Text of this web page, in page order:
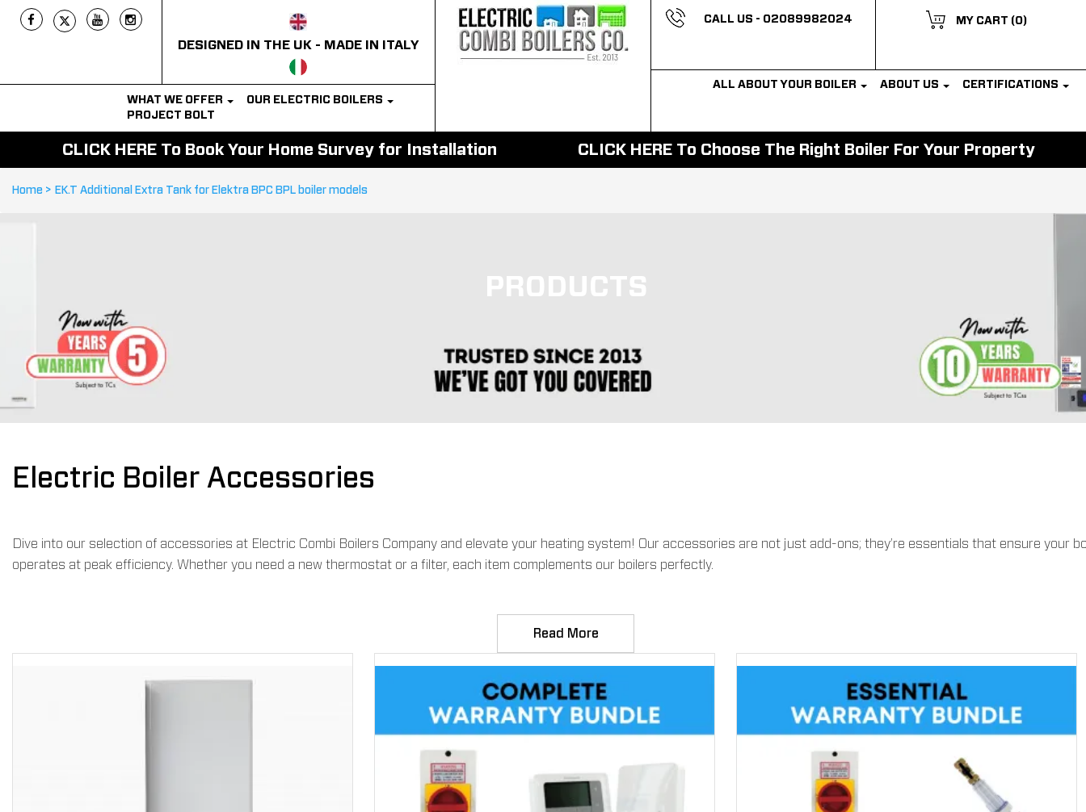
DESIGNED IN THE UK - MADE IN ITALY
WHAT WE OFFER
OUR ELECTRIC BOILERS
PROJECT BOLT
CALL US - 02089982024 MY CART (0)
ALL ABOUT YOUR BOILER ABOUT US CERTIFICATIONS
CLICK HERE To Book Your Home Survey for Installation CLICK HERE To Choose The Right Boiler For Your Property
Home > EK.T Additional Extra Tank for Elektra BPC BPL boiler models
PRODUCTS
Electric Boiler Accessories
Dive into our selection of accessories at Electric Combi Boilers Company and elevate your heating system! Our accessories are not just add-ons; they’re essentials that ensure your
operates at peak efficiency. Whether you need a new thermostat or a filter, each item complements our boilers perfectly.
Read More